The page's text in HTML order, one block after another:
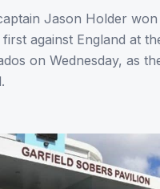
Jason Holder
against England at
on Wednesday, as